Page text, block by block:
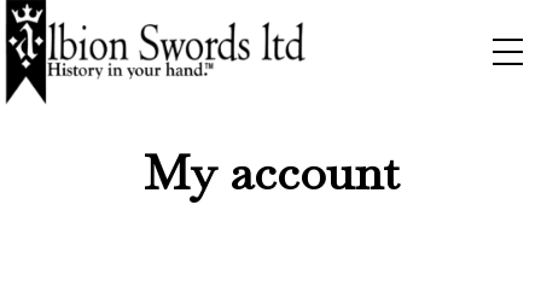
My account